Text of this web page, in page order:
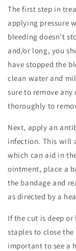
The first step in
applying pressure
bleeding doesn't
and/or long, you
have stopped the
clean water and
sure to remove
thoroughly to
Next, apply an
infection. This will
which can aid in
ointment, place a
the bandage and
as directed by a
If the cut is deep
staples to close
important to see a